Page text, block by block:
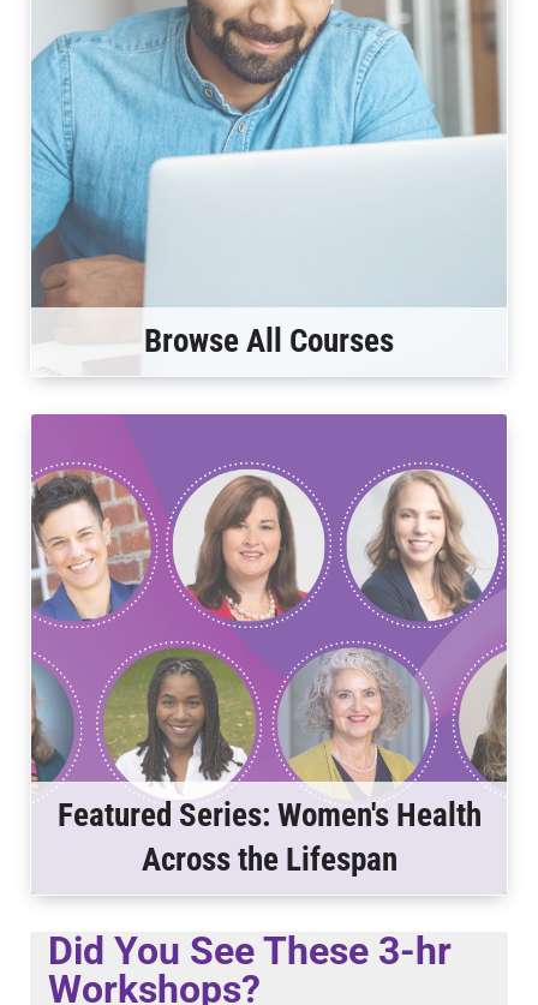
Browse All Courses
Featured Series: Women's Health
Across the Lifespan
Did You See These 3-hr
Workshops?